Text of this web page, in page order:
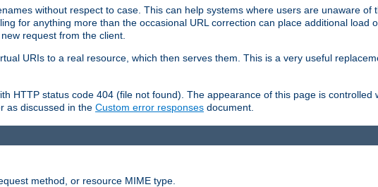
without respect to case. This can help systems where users are unaware of
for anything more than the occasional URL correction can place additional load
request from the client.
URIs to a real resource, which then serves them. This is a very useful
HTTP status code 404 (file not found). The appearance of this page is controlled
as discussed in the Custom error responses document.
method, or resource MIME type.